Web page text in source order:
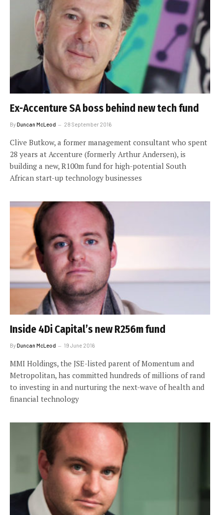
Ex-Accenture SA boss behind new tech fund
ByDuncan McLeod 28 September 2016
Clive Butkow, a former management consultant who spent
28 years at Accenture (formerly Arthur Andersen), is
building a new, R100m fund for high-potential South
African start-up technology businesses
Inside 4Di Capital’s new R256m fund
ByDuncan McLeod 19 June 2016
MMI Holdings, the JSE-listed parent of Momentum and
Metropolitan, has committed hundreds of millions of rand
to investing in and nurturing the next-wave of health and
financial technology